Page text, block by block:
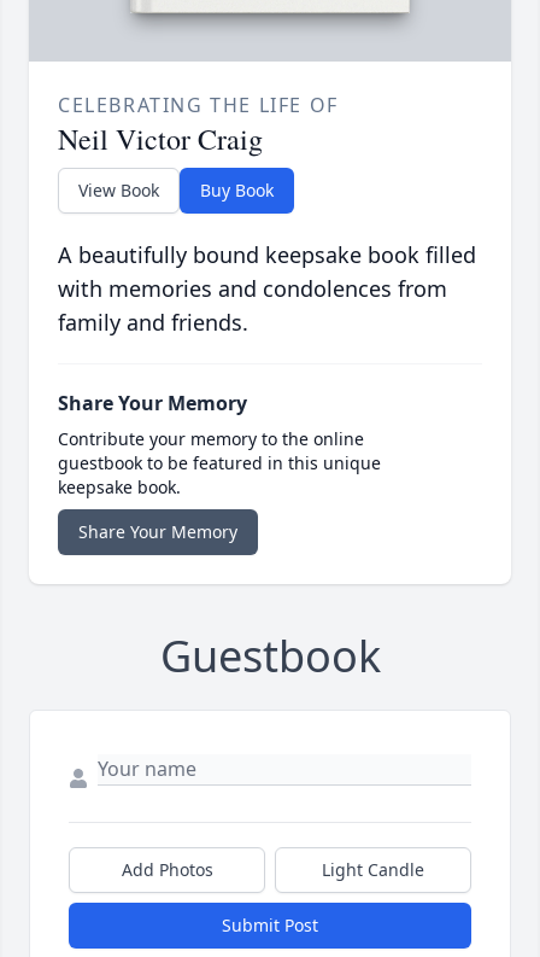
CELEBRATING THE LIFE OF
Neil Victor Craig
View Book Buy Book
A beautifully bound keepsake book filled
with memories and condolences from
family and friends.
Share Your Memory
Contribute your memory to the online
guestbook to be featured in this unique
keepsake book.
Share Your Memory
Guestbook
Add Photos Light Candle
Submit Post